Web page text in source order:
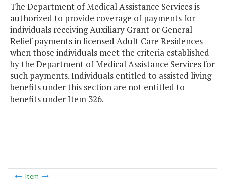
The Department of Medical Assistance Services is
authorized to provide coverage of payments for
individuals receiving Auxiliary Grant or General
Relief payments in licensed Adult Care Residences
when those individuals meet the criteria established
by the Department of Medical Assistance Services for
such payments. Individuals entitled to assisted living
benefits under this section are not entitled to
benefits under Item 326.
Item